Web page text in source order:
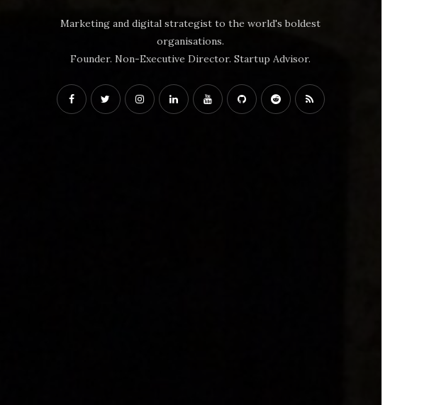
Marketing and digital strategist to the world's boldest
organisations.
Founder. Non-Executive Director. Startup Advisor.